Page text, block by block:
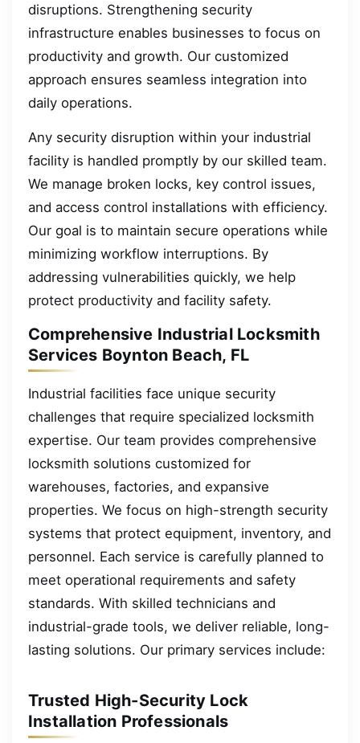
disruptions. Strengthening security
infrastructure enables businesses to focus on
productivity and growth. Our customized
approach ensures seamless integration into
daily operations.
Any security disruption within your industrial
facility is handled promptly by our skilled team.
We manage broken locks, key control issues,
and access control installations with efficiency.
Our goal is to maintain secure operations while
minimizing workflow interruptions. By
addressing vulnerabilities quickly, we help
protect productivity and facility safety.
Comprehensive Industrial Locksmith
Services Boynton Beach, FL
Industrial facilities face unique security
challenges that require specialized locksmith
expertise. Our team provides comprehensive
locksmith solutions customized for
warehouses, factories, and expansive
properties. We focus on high-strength security
systems that protect equipment, inventory, and
personnel. Each service is carefully planned to
meet operational requirements and safety
standards. With skilled technicians and
industrial-grade tools, we deliver reliable, long-
lasting solutions. Our primary services include:
Trusted High-Security Lock
Installation Professionals